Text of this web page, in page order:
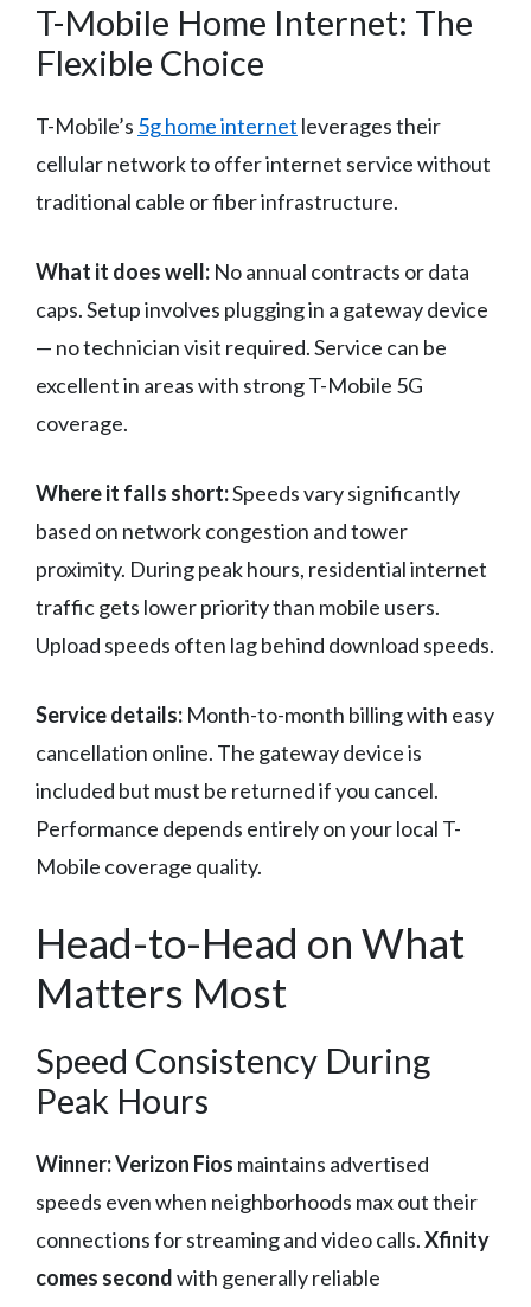
T-Mobile Home Internet: The
Flexible Choice
T-Mobile’s 5g home internet leverages their
cellular network to offer internet service without
traditional cable or fiber infrastructure.
What it does well: No annual contracts or data
caps. Setup involves plugging in a gateway device
— no technician visit required. Service can be
excellent in areas with strong T-Mobile 5G
coverage.
Where it falls short:Speeds vary significantly
based on network congestion and tower
proximity. During peak hours, residential internet
traffic gets lower priority than mobile users.
Upload speeds often lag behind download speeds.
Service details: Month-to-month billing with easy
cancellation online. The gateway device is
included but must be returned if you cancel.
Performance depends entirely on your local T-
Mobile coverage quality.
Head-to-Head on What
Matters Most
Speed Consistency During
Peak Hours
Winner: Verizon Fios maintains advertised
speeds even when neighborhoods max out their
connections for streaming and video calls.Xfinity
comes secondwith generally reliable